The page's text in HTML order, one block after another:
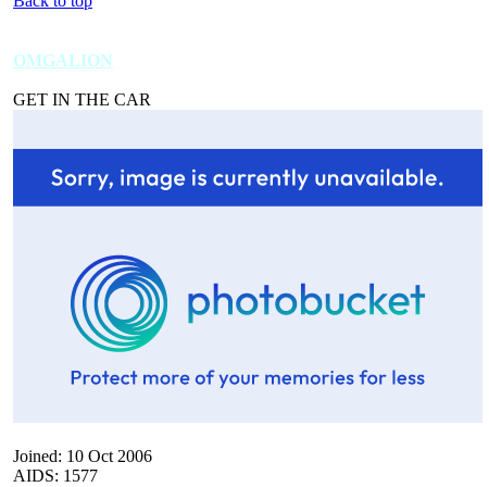
OMGALION
GET IN THE CAR
Joined: 10 Oct 2006
AIDS: 1577